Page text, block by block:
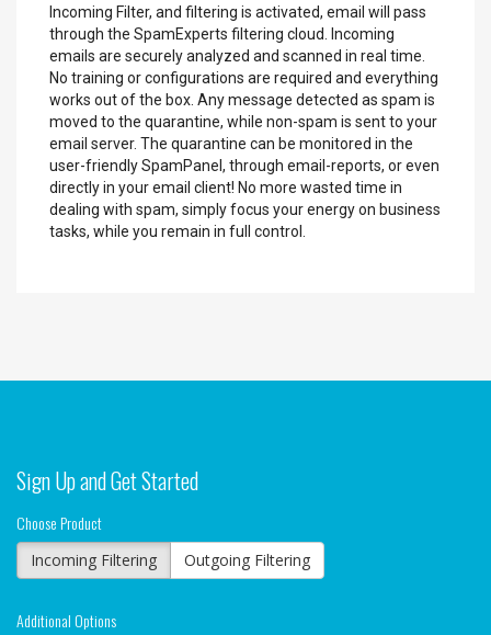
Incoming Filter, and filtering is activated, email will pass
through the SpamExperts filtering cloud. Incoming
emails are securely analyzed and scanned in real time.
No training or configurations are required and everything
works out of the box. Any message detected as spam is
moved to the quarantine, while non-spam is sent to your
email server. The quarantine can be monitored in the
user-friendly SpamPanel, through email-reports, or even
directly in your email client! No more wasted time in
dealing with spam, simply focus your energy on business
tasks, while you remain in full control.
Sign Up and Get Started
Choose Product
Incoming Filtering Outgoing Filtering
Additional Options